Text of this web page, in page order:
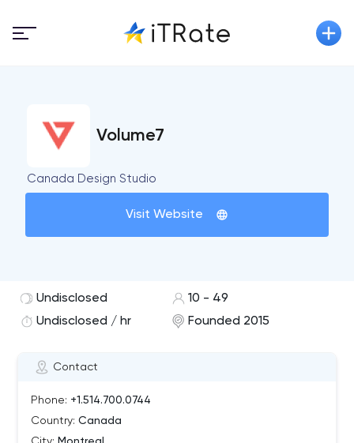
Volume7
Canada Design Studio
Visit Website
Contact
Phone: +1.514.700.0744
Country: Canada
Undisclosed
10 - 49
Undisclosed / hr
Founded 2015